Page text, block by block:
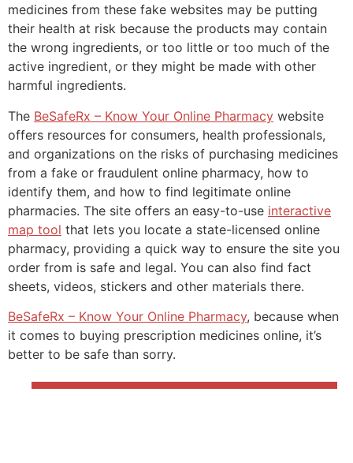
medicines from these fake websites may be putting
their health at risk because the products may contain
the wrong ingredients, or too little or too much of the
active ingredient, or they might be made with other
harmful ingredients.
The BeSafeRx – Know Your Online Pharmacy website
offers resources for consumers, health professionals,
and organizations on the risks of purchasing medicines
from a fake or fraudulent online pharmacy, how to
identify them, and how to find legitimate online
pharmacies. The site offers an easy-to-use interactive
map tool that lets you locate a state-licensed online
pharmacy, providing a quick way to ensure the site you
order from is safe and legal. You can also find fact
sheets, videos, stickers and other materials there.
BeSafeRx – Know Your Online Pharmacy, because when
it comes to buying prescription medicines online, it’s
better to be safe than sorry.